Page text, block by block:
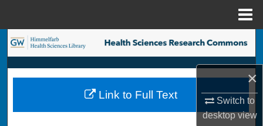
×
Switch to
desktopview
Search
Browse Collections
My Account
Link to Full Text